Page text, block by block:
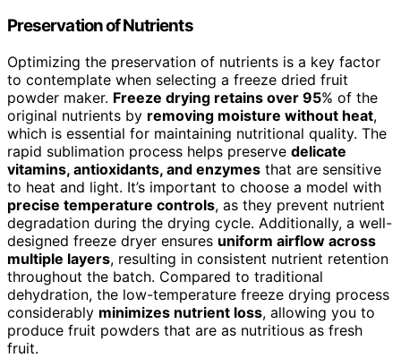
Preservation of Nutrients
Optimizing the preservation of nutrients is a key factor
to contemplate when selecting a freeze dried fruit
powder maker. Freeze drying retains over 95% of the
original nutrients by removing moisture without heat,
which is essential for maintaining nutritional quality. The
rapid sublimation process helps preserve delicate
vitamins, antioxidants, and enzymes that are sensitive
to heat and light. It’s important to choose a model with
precise temperature controls, as they prevent nutrient
degradation during the drying cycle. Additionally, a well-
designed freeze dryer ensures uniform airflow across
multiple layers, resulting in consistent nutrient retention
throughout the batch. Compared to traditional
dehydration, the low-temperature freeze drying process
considerably minimizes nutrient loss, allowing you to
produce fruit powders that are as nutritious as fresh
fruit.